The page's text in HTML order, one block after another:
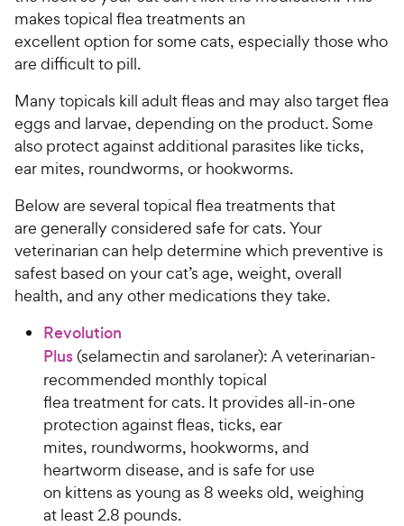
makes topical flea treatments an
excellent option for some cats, especially those who
are difficult to pill.
Many topicals kill adult fleas and may also target flea
eggs and larvae, depending on the product. Some
also protect against additional parasites like ticks,
ear mites, roundworms, or hookworms.
Below are several topical flea treatments that
are generally considered safe for cats. Your
veterinarian can help determine which preventive is
safest based on your cat’s age, weight, overall
health, and any other medications they take.
Revolution
Plus(selamectin and sarolaner): A veterinarian-
recommended monthly topical
flea treatment for cats. It provides all-in-one
protection against fleas, ticks, ear
mites, roundworms, hookworms, and
heartworm disease, and is safe for use
on kittens as young as 8 weeks old, weighing
at least 2.8 pounds.